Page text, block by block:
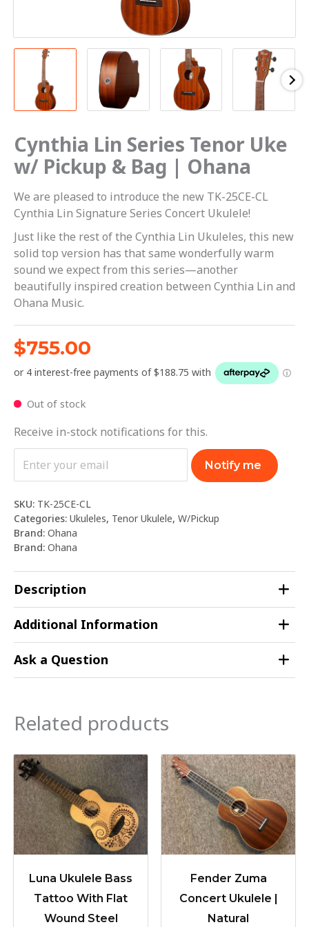
Cynthia Lin Series Tenor Uke
w/ Pickup & Bag | Ohana
We are pleased to introduce the new TK-25CE-CL
Cynthia Lin Signature Series Concert Ukulele!
Just like the rest of the Cynthia Lin Ukuleles, this new
solid top version has that same wonderfully warm
sound we expect from this series—another
beautifully inspired creation between Cynthia Lin and
Ohana Music.
$755.00
Out of stock
Receive in-stock notifications for this.
Notify me
SKU: TK-25CE-CL
Categories: Ukuleles, Tenor Ukulele, W/Pickup
Brand: Ohana
Brand: Ohana
Description
Additional Information
Ask a Question
Related products
Luna Ukulele Bass
Tattoo With Flat
Wound Steel
Fender Zuma
Concert Ukulele |
Natural